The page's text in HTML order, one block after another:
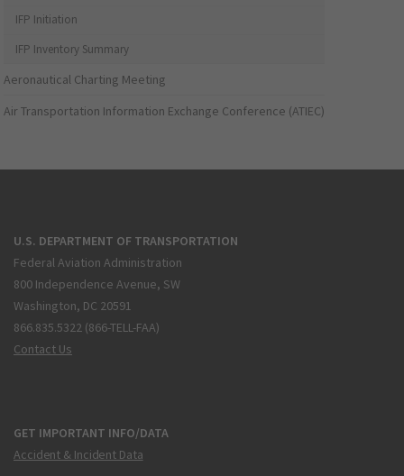
IFP Initiation
IFP Inventory Summary
Aeronautical Charting Meeting
Air Transportation Information Exchange Conference (ATIEC)
U.S. DEPARTMENT OF TRANSPORTATION
Federal Aviation Administration
800 Independence Avenue, SW
Washington, DC 20591
866.835.5322 (866-TELL-FAA)
Contact Us
GET IMPORTANT INFO/DATA
Accident & Incident Data